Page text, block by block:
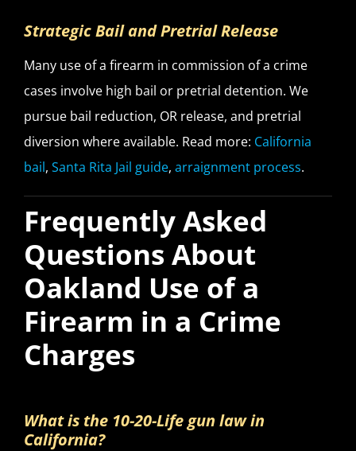
Strategic Bail and Pretrial Release
Many use of a firearm in commission of a crime
cases involve high bail or pretrial detention. We
pursue bail reduction, OR release, and pretrial
diversion where available. Read more: California
bail, Santa Rita Jail guide, arraignment process.
Frequently Asked
Questions About
Oakland Use of a
Firearm in a Crime
Charges
What is the 10-20-Life gun law in
California?